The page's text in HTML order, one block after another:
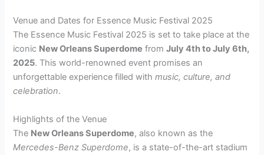
Venue and Dates for Essence Music Festival 2025
The Essence Music Festival 2025 is set to take place at the
iconic New Orleans Superdome fromJuly 4th to July 6th,
2025. This world-renowned event promises an
unforgettable experience filled withmusic, culture, and
celebration.
Highlights of the Venue
The New Orleans Superdome, also known as the
Mercedes-Benz Superdome, is a state-of-the-art stadium